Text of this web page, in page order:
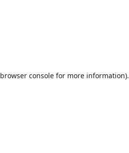
browser consolefor more information).